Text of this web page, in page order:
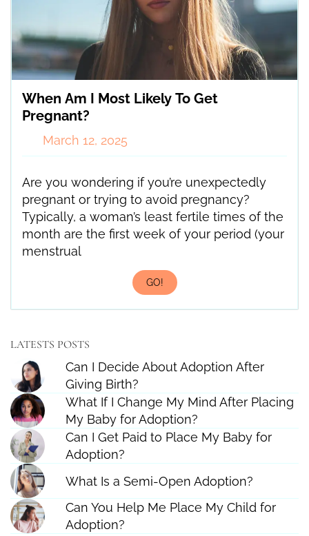
When Am I Most Likely To Get
Pregnant?
March 12, 2025
Are you wondering if you’re unexpectedly
pregnant or trying to avoid pregnancy?
Typically, a woman’s least fertile times of the
month are the first week of your period (your
menstrual
GO!
LATESTS POSTS
Can I Decide About Adoption After
Giving Birth?
What If I Change My Mind After Placing
My Baby for Adoption?
Can I Get Paid to Place My Baby for
Adoption?
What Is a Semi-Open Adoption?
Can You Help Me Place My Child for
Adoption?